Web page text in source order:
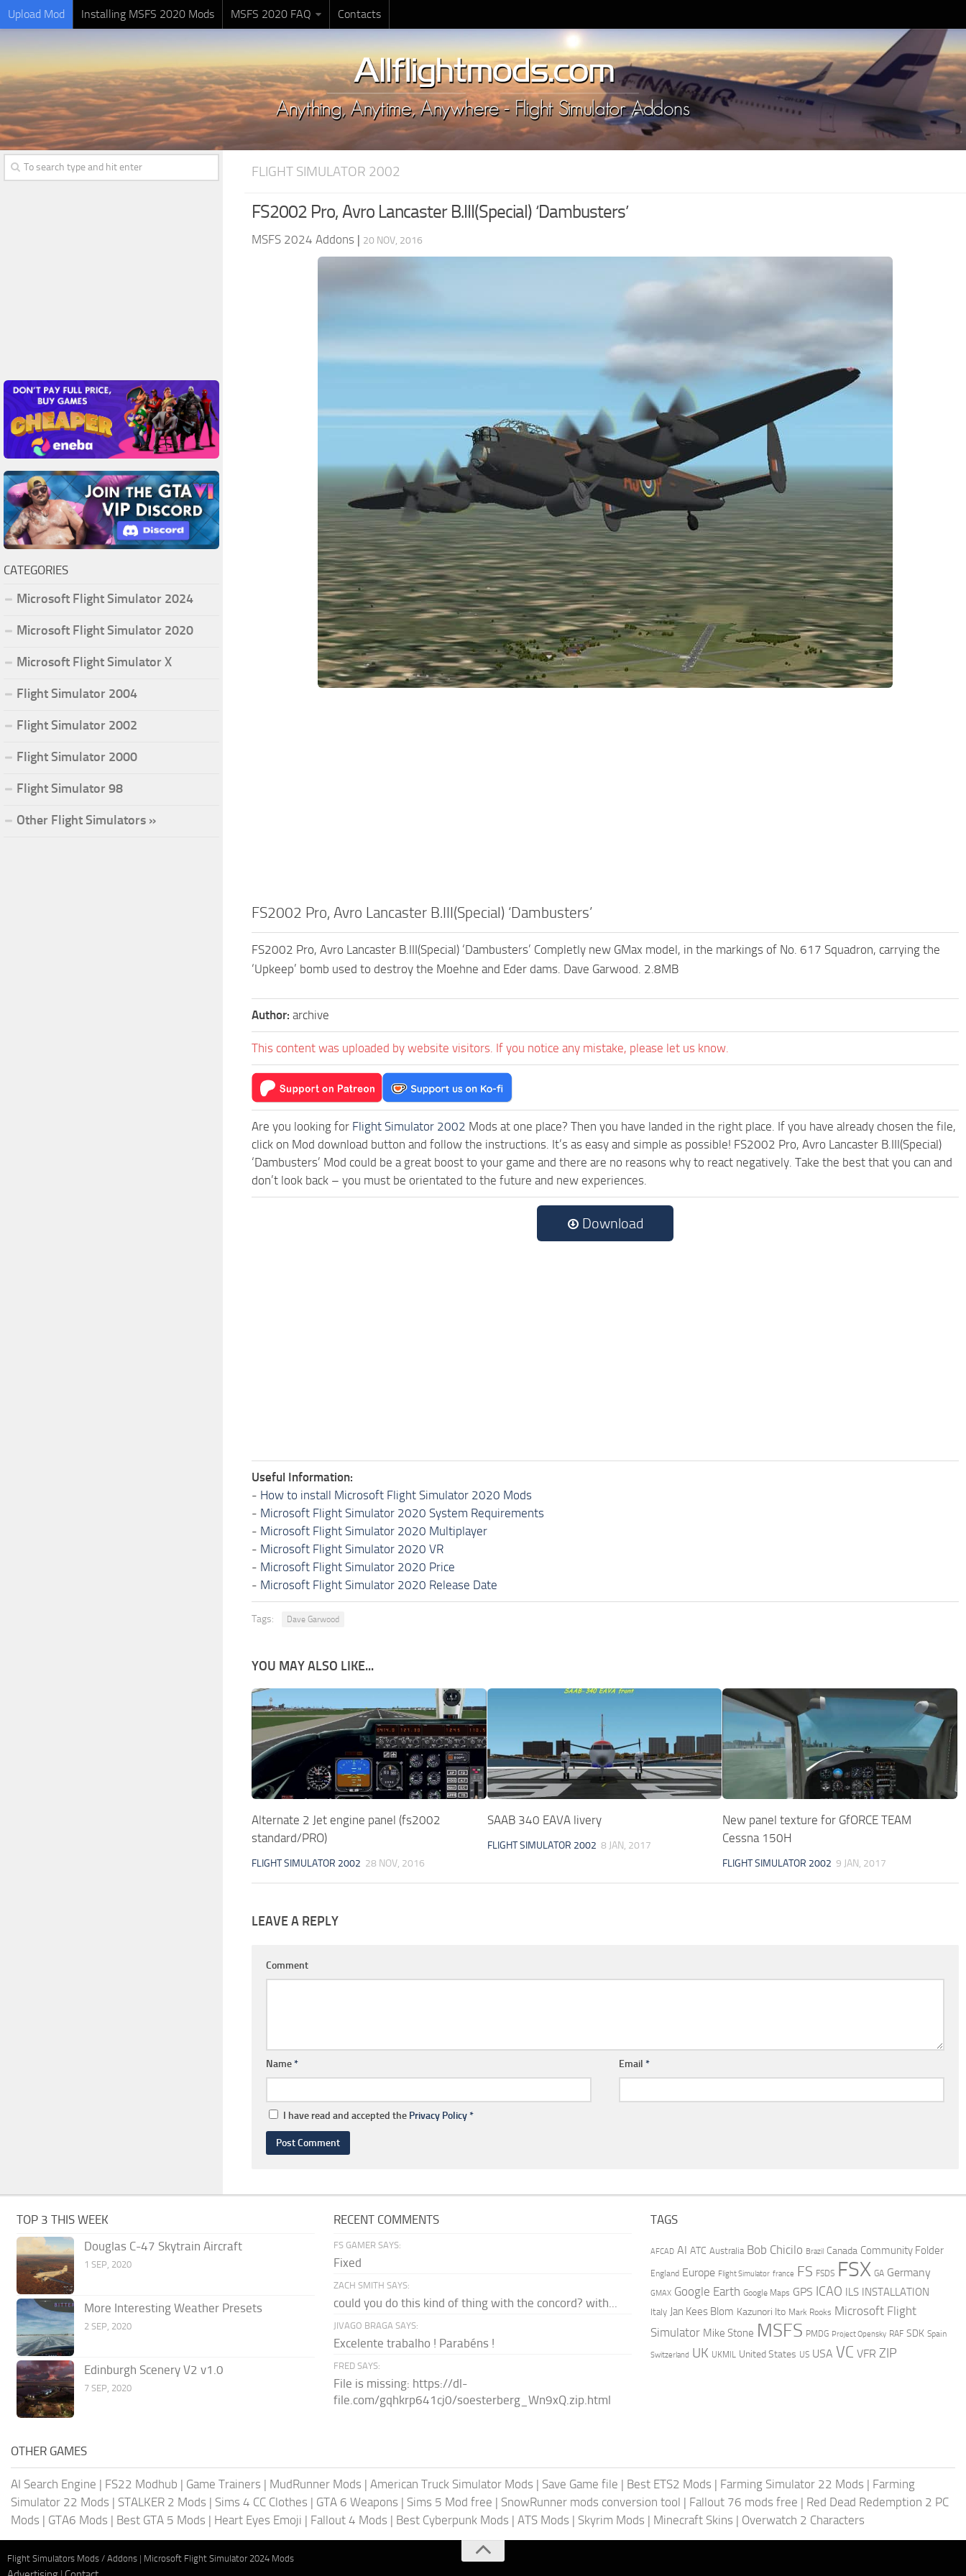
Upload Mod Installing MSFS 2020 Mods MSFS 2020 FAQ Contacts
FLIGHT SIMULATOR 2002
FS2002 Pro, Avro Lancaster B.III(Special) ‘Dambusters’
MSFS 2024 Addons | 20 NOV, 2016
FS2002 Pro, Avro Lancaster B.III(Special) ‘Dambusters’
FS2002 Pro, Avro Lancaster B.III(Special) ‘Dambusters’ Completly new GMax model, in the markings of No. 617 Squadron, carrying the
‘Upkeep’ bomb used to destroy the Moehne and Eder dams. Dave Garwood. 2.8MB
Author: archive
This content was uploaded by website visitors. If you notice any mistake, please let us know.
Are you looking for Flight Simulator 2002 Mods at one place? Then you have landed in the right place. If you have already chosen the file,
click on Mod download button and follow the instructions. It’s as easy and simple as possible! FS2002 Pro, Avro Lancaster B.III(Special)
‘Dambusters’ Mod could be a great boost to your game and there are no reasons why to react negatively. Take the best that you can and
don’t look back – you must be orientated to the future and new experiences.
Download
Useful Information:
- How to install Microsoft Flight Simulator 2020 Mods
- Microsoft Flight Simulator 2020 System Requirements
- Microsoft Flight Simulator 2020 Multiplayer
- Microsoft Flight Simulator 2020 VR
- Microsoft Flight Simulator 2020 Price
- Microsoft Flight Simulator 2020 Release Date
Tags: Dave Garwood
YOU MAY ALSO LIKE...
Alternate 2 Jet engine panel (fs2002
standard/PRO)
FLIGHT SIMULATOR 2002 28 NOV, 2016
SAAB 340 EAVA livery
FLIGHT SIMULATOR 2002 8 JAN, 2017
New panel texture for GfORCE TEAM
Cessna 150H
FLIGHT SIMULATOR 2002 9 JAN, 2017
LEAVE A REPLY
Comment
Name* Email *
I have read and accepted the Privacy Policy*
CATEGORIES
Microsoft Flight Simulator 2024
Microsoft Flight Simulator 2020
Microsoft Flight Simulator X
Flight Simulator 2004
Flight Simulator 2002
Flight Simulator 2000
Flight Simulator 98
Other Flight Simulators »
TOP 3 THIS WEEK
Douglas C-47 Skytrain Aircraft
1 SEP, 2020
More Interesting Weather Presets
2 SEP, 2020
Edinburgh Scenery V2 v1.0
7 SEP, 2020
RECENT COMMENTS
FS GAMER SAYS:
Fixed
ZACH SMITH SAYS:
could you do this kind of thing with the concord? with...
JIVAGO BRAGA SAYS:
Excelente trabalho ! Parabéns !
FRED SAYS:
File is missing: https://dl-
file.com/gqhkrp641cj0/soesterberg_Wn9xQ.zip.html
TAGS
AFCAD AI ATC Australia Bob Chicilo Brazil Canada Community Folder
England Europe Flight Simulator france FS FSDS FSX GA Germany
GMAX Google Earth Google Maps GPS ICAO ILS INSTALLATION
Italy Jan Kees Blom Kazunori Ito Mark Rooks Microsoft Flight
Simulator Mike Stone MSFS PMDG Project Opensky RAF SDK Spain
Switzerland UK UKMIL United States US USA VC VFR ZIP
OTHER GAMES
AI Search Engine | FS22 Modhub | Game Trainers | MudRunner Mods | American Truck Simulator Mods | Save Game file | Best ETS2 Mods | Farming Simulator 22 Mods | Farming
Simulator 22 Mods | STALKER 2 Mods | Sims 4 CC Clothes | GTA 6 Weapons | Sims 5 Mod free | SnowRunner mods conversion tool | Fallout 76 mods free | Red Dead Redemption 2 PC
Mods | GTA6 Mods | Best GTA 5 Mods | Heart Eyes Emoji | Fallout 4 Mods | Best Cyberpunk Mods | ATS Mods | Skyrim Mods | Minecraft Skins | Overwatch 2 Characters
Flight Simulators Mods / Addons | Microsoft Flight Simulator 2024 Mods